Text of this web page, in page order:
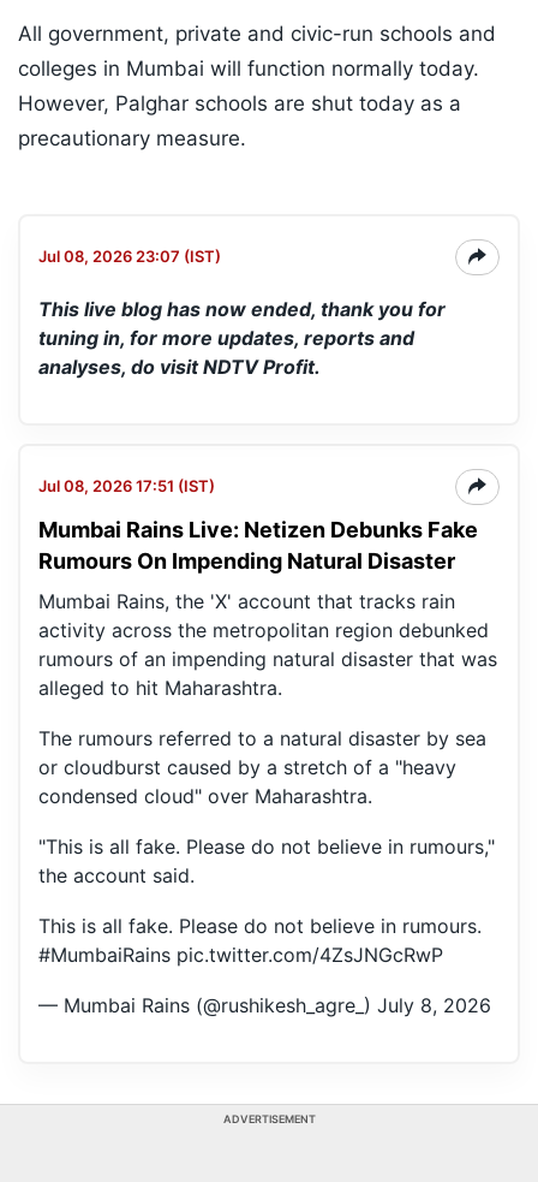
All government, private and civic-run schools and
colleges in Mumbai will function normally today.
However, Palghar schools are shut today as a
precautionary measure.
Jul 08, 2026 23:07 (IST)
This live blog has now ended, thank you for
tuning in, for more updates, reports and
analyses, do visit NDTV Profit.
Jul 08, 2026 17:51 (IST)
Mumbai Rains Live: Netizen Debunks Fake
Rumours On Impending Natural Disaster
Mumbai Rains, the 'X' account that tracks rain
activity across the metropolitan region debunked
rumours of an impending natural disaster that was
alleged to hit Maharashtra.
The rumours referred to a natural disaster by sea
or cloudburst caused by a stretch of a "heavy
condensed cloud" over Maharashtra.
"This is all fake. Please do not believe in rumours,"
the account said.
This is all fake. Please do not believe in rumours.
#MumbaiRains pic.twitter.com/4ZsJNGcRwP
— Mumbai Rains (@rushikesh_agre_) July 8, 2026
ADVERTISEMENT